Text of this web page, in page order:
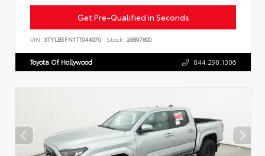
Get Pre-Qualified in Seconds
VIN: 3TYLB5FN1TT044070 Stock: 26897800
Toyota Of Hollywood 844.298.1306